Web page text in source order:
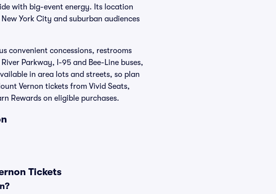
with big-event energy. Its location
York City and suburban audiences
convenient concessions, restrooms
Parkway, I-95 and Bee-Line buses,
in area lots and streets, so plan
Vernon tickets from Vivid Seats,
Rewards on eligible purchases.
Tickets